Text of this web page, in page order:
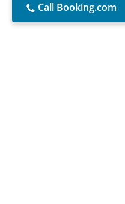
Call Booking.com